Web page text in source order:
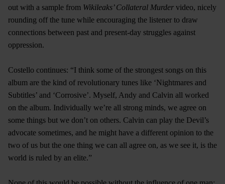
out with a sample from Wikileaks’ Collateral Murder video, nicely
rounding off the tune while encouraging the listener to draw
connections between past and present-day struggles against
oppression.
Costello continues: “I think some of the strongest songs on this
album are the kind of revolutionary tunes like ‘Nightmares and
Subtitles’ and ‘Corrosive’. Myself, Andy and Calvin all worked
on the album. Individually we’re all strong minds, we agree on
some things but we don’t on others. Calvin can play the Devil’s
advocate sometimes, and he might have a different opinion to the
two of us but the one thing we can all agree on, as we see it, is the
world is ruled by an elite.”